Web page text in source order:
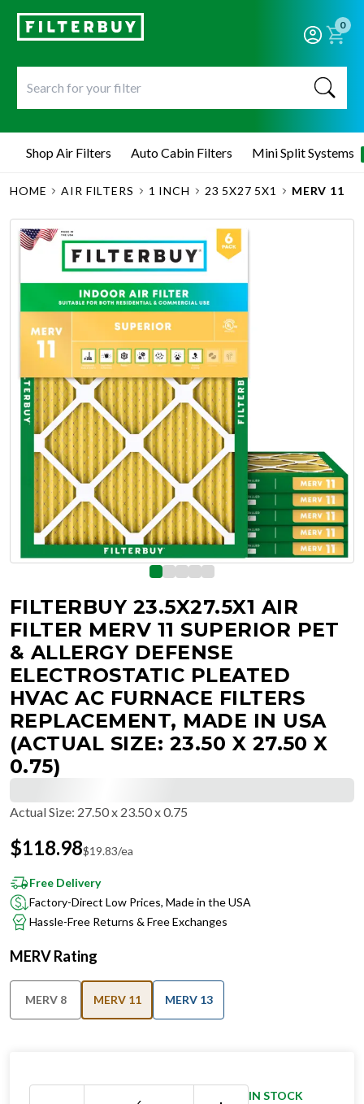
0
Shop Air Filters Auto Cabin Filters Mini Split Systems
HOME AIR FILTERS 1 INCH 23 5X27 5X1 MERV 11
FILTERBUY 23.5X27.5X1 AIR
FILTER MERV 11 SUPERIOR PET
& ALLERGY DEFENSE
ELECTROSTATIC PLEATED
HVAC AC FURNACE FILTERS
REPLACEMENT, MADE IN USA
(ACTUAL SIZE: 23.50 X 27.50 X
0.75)
Actual Size: 27.50 x 23.50 x 0.75
$118.98$19.83/ea
Free Delivery
Factory-Direct Low Prices, Made in the USA
Hassle-Free Returns & Free Exchanges
MERV Rating
MERV 8 MERV 11 MERV 13
IN STOCK